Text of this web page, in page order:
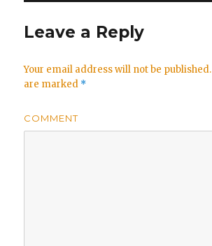
Leave a Reply
Your email address will not be published.
are marked *
COMMENT